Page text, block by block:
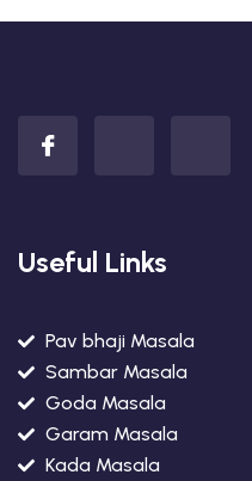
Useful Links
Pav bhaji Masala
Sambar Masala
Goda Masala
Garam Masala
Kada Masala